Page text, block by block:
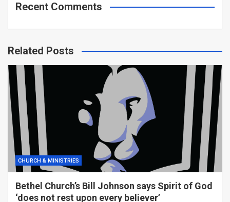
Recent Comments
Related Posts
CHURCH & MINISTRIES
Bethel Church’s Bill Johnson says Spirit of God
‘does not rest upon every believer’